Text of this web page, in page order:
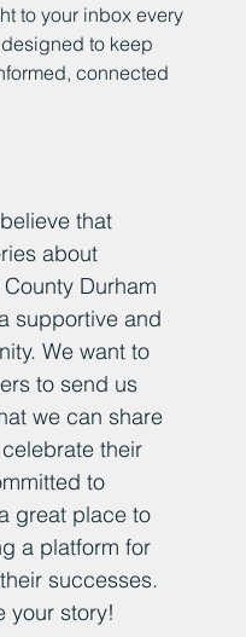
to your inbox every
to keep
connected
that
about
Durham
supportive and
We want to
to send us
we can share
their
to
great place to
a platform for
successes.
your story!